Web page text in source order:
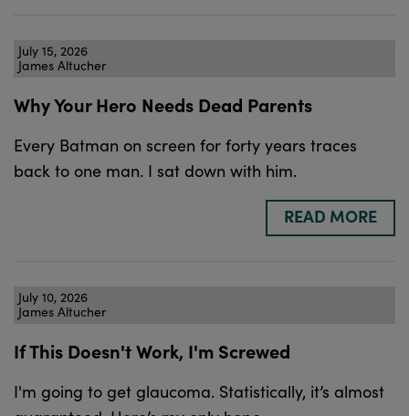
July 15, 2026
James Altucher
Why Your Hero Needs Dead Parents
Every Batman on screen for forty years traces
back to one man. I sat down with him.
READ MORE
July 10, 2026
James Altucher
If This Doesn't Work, I'm Screwed
I'm going to get glaucoma. Statistically, it’s almost